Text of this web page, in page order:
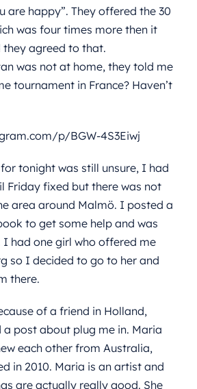
are happy”. They offered the 30
was four times more then it
agreed to that.
was not at home, they told me
tournament in France? Haven’t
p/BGW-4S3Eiwj
tonight was still unsure, I had
Friday fixed but there was not
area around Malmö. I posted a
to get some help and was
had one girl who offered me
so I decided to go to her and
there.
of a friend in Holland,
a post about plug me in. Maria
each other from Australia,
in 2010. Maria is an artist and
are actually really good. She